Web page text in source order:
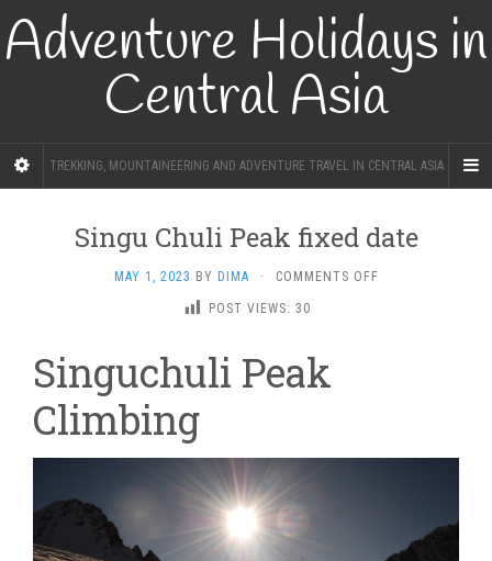
Adventure Holidays in
Central Asia
TREKKING, MOUNTAINEERING AND ADVENTURE TRAVEL IN CENTRAL ASIA
Singu Chuli Peak fixed date
MAY 1, 2023 BY DIMA · COMMENTS OFFON
POST VIEWS: 30
Singuchuli Peak
Climbing